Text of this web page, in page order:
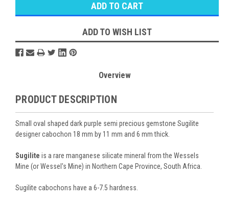
ADD TO WISH LIST
Overview
PRODUCT DESCRIPTION
Small oval shaped dark purple semi precious gemstone Sugilite
designer cabochon 18 mm by 11 mm and 6 mm thick.
Sugilite is a rare manganese silicate mineral from the Wessels
Mine (or Wessel's Mine) in Northern Cape Province, South Africa.
Sugilite cabochons have a 6-7.5 hardness.